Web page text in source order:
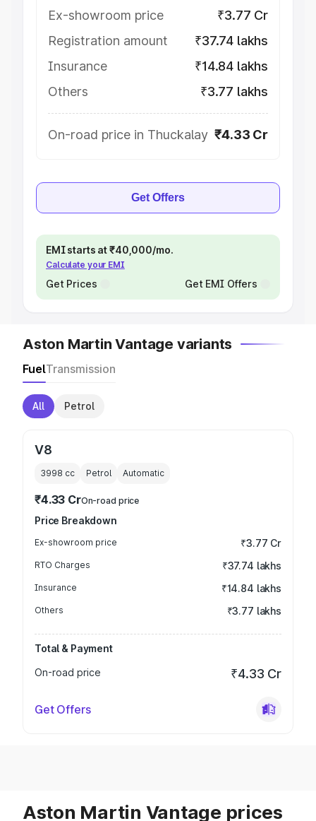
Ex-showroom price
₹3.77 Cr
Registration amount
₹37.74 lakhs
Insurance
₹14.84 lakhs
Others
₹3.77 lakhs
On-road price in Thuckalay ₹4.33 Cr
Get Offers
EMI starts at ₹40,000/mo.
Calculate your EMI
Get Prices Get EMI Offers
Aston Martin Vantage variants
FuelTransmission
All Petrol
V8
3998 cc Petrol Automatic
₹4.33 CrOn-road price
Price Breakdown
Ex-showroom price ₹3.77 Cr
RTO Charges ₹37.74 lakhs
Insurance ₹14.84 lakhs
Others ₹3.77 lakhs
Total & Payment
On-road price
₹4.33 Cr
Get Offers
Aston Martin Vantage prices